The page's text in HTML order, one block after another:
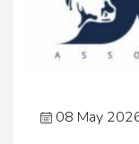
08 May